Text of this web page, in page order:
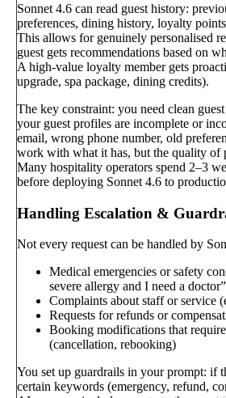
Sonnet 4.6 can read guest history:
preferences, dining history, loyalty
This allows for genuinely personalised
guest gets recommendations based on
A high-value loyalty member gets
upgrade, spa package, dining credits).
The key constraint: you need clean
your guest profiles are incomplete or
email, wrong phone number, old
work with what it has, but the quality of
Many hospitality operators spend 2–3
before deploying Sonnet 4.6 to
Handling Escalation &
Not every request can be handled by
Medical emergencies or safety
severe allergy and I need a
Complaints about staff or service
Requests for refunds or
Booking modifications that
(cancellation, rebooking)
You set up guardrails in your prompt: if
certain keywords (emergency, refund,